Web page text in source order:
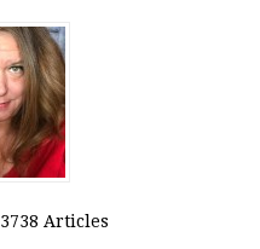
3738 Articles